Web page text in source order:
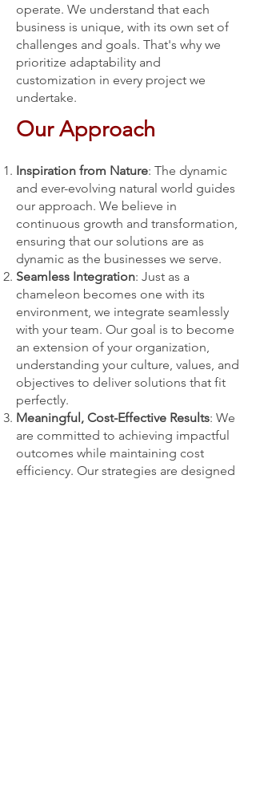
operate. We understand that each
business is unique, with its own set of
challenges and goals. That's why we
prioritize adaptability and
customization in every project we
undertake.
Our Approach
Inspiration from Nature: The dynamic
and ever-evolving natural world guides
our approach. We believe in
continuous growth and transformation,
ensuring that our solutions are as
dynamic as the businesses we serve.
Seamless Integration: Just as a
chameleon becomes one with its
environment, we integrate seamlessly
with your team. Our goal is to become
an extension of your organization,
understanding your culture, values, and
objectives to deliver solutions that fit
perfectly.
Meaningful, Cost-Effective Results: We
are committed to achieving impactful
outcomes while maintaining cost
efficiency. Our strategies are designed